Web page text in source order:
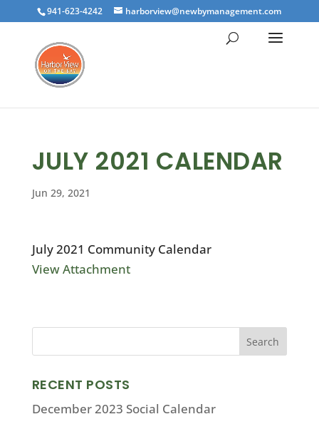
941-623-4242 harborview@newbymanagement.com
JULY 2021 CALENDAR
Jun 29, 2021
July 2021 Community Calendar
View Attachment
RECENT POSTS
December 2023 Social Calendar